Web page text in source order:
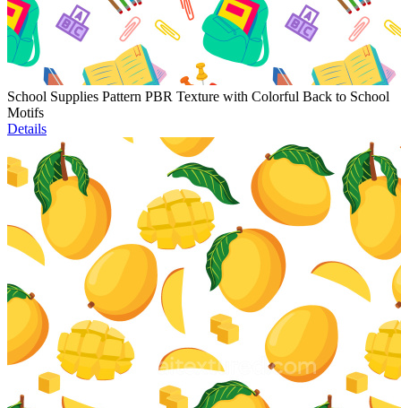
School Supplies Pattern PBR Texture with Colorful Back to School
Motifs
Details